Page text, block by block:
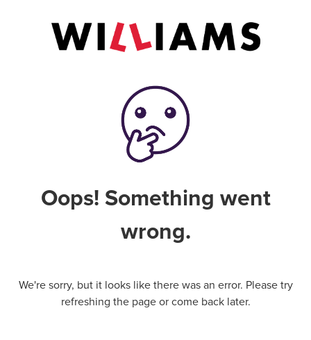
Oops! Something went
wrong.
We're sorry, but it looks like there was an error. Please try
refreshing the page or come back later.